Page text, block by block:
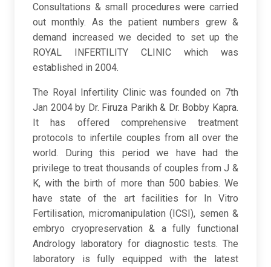
Consultations & small procedures were carried
out monthly. As the patient numbers grew &
demand increased we decided to set up the
ROYAL INFERTILITY CLINIC which was
established in 2004.
The Royal Infertility Clinic was founded on 7th
Jan 2004 by Dr. Firuza Parikh & Dr. Bobby Kapra.
It has offered comprehensive treatment
protocols to infertile couples from all over the
world. During this period we have had the
privilege to treat thousands of couples from J &
K, with the birth of more than 500 babies. We
have state of the art facilities for In Vitro
Fertilisation, micromanipulation (ICSI), semen &
embryo cryopreservation & a fully functional
Andrology laboratory for diagnostic tests. The
laboratory is fully equipped with the latest